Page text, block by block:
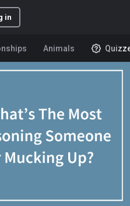
in
Animals